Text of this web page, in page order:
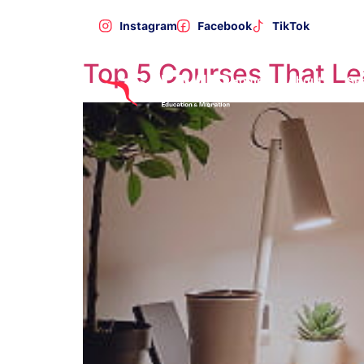
Instagram Facebook TikTok
Home About
Category:Study
Top 5 Courses That